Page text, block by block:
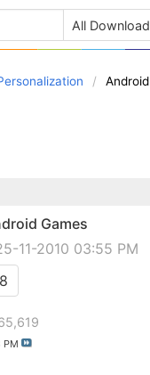
Games
11-2010 03:55 PM
PM